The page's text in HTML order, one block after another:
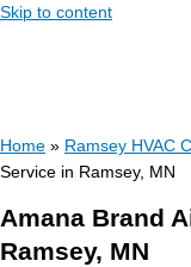
Skip to content
Home » Ramsey HVAC
Service in Ramsey, MN
Amana Brand
Ramsey, MN